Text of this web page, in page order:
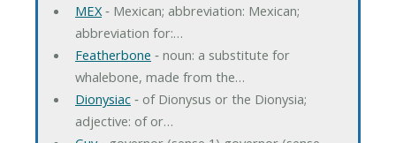
MEX‐ Mexican; abbreviation: Mexican;
abbreviation for:…
Featherbone ‐ noun: a substitute for
whalebone, made from the…
Dionysiac‐ of Dionysus or the Dionysia;
adjective: of or…